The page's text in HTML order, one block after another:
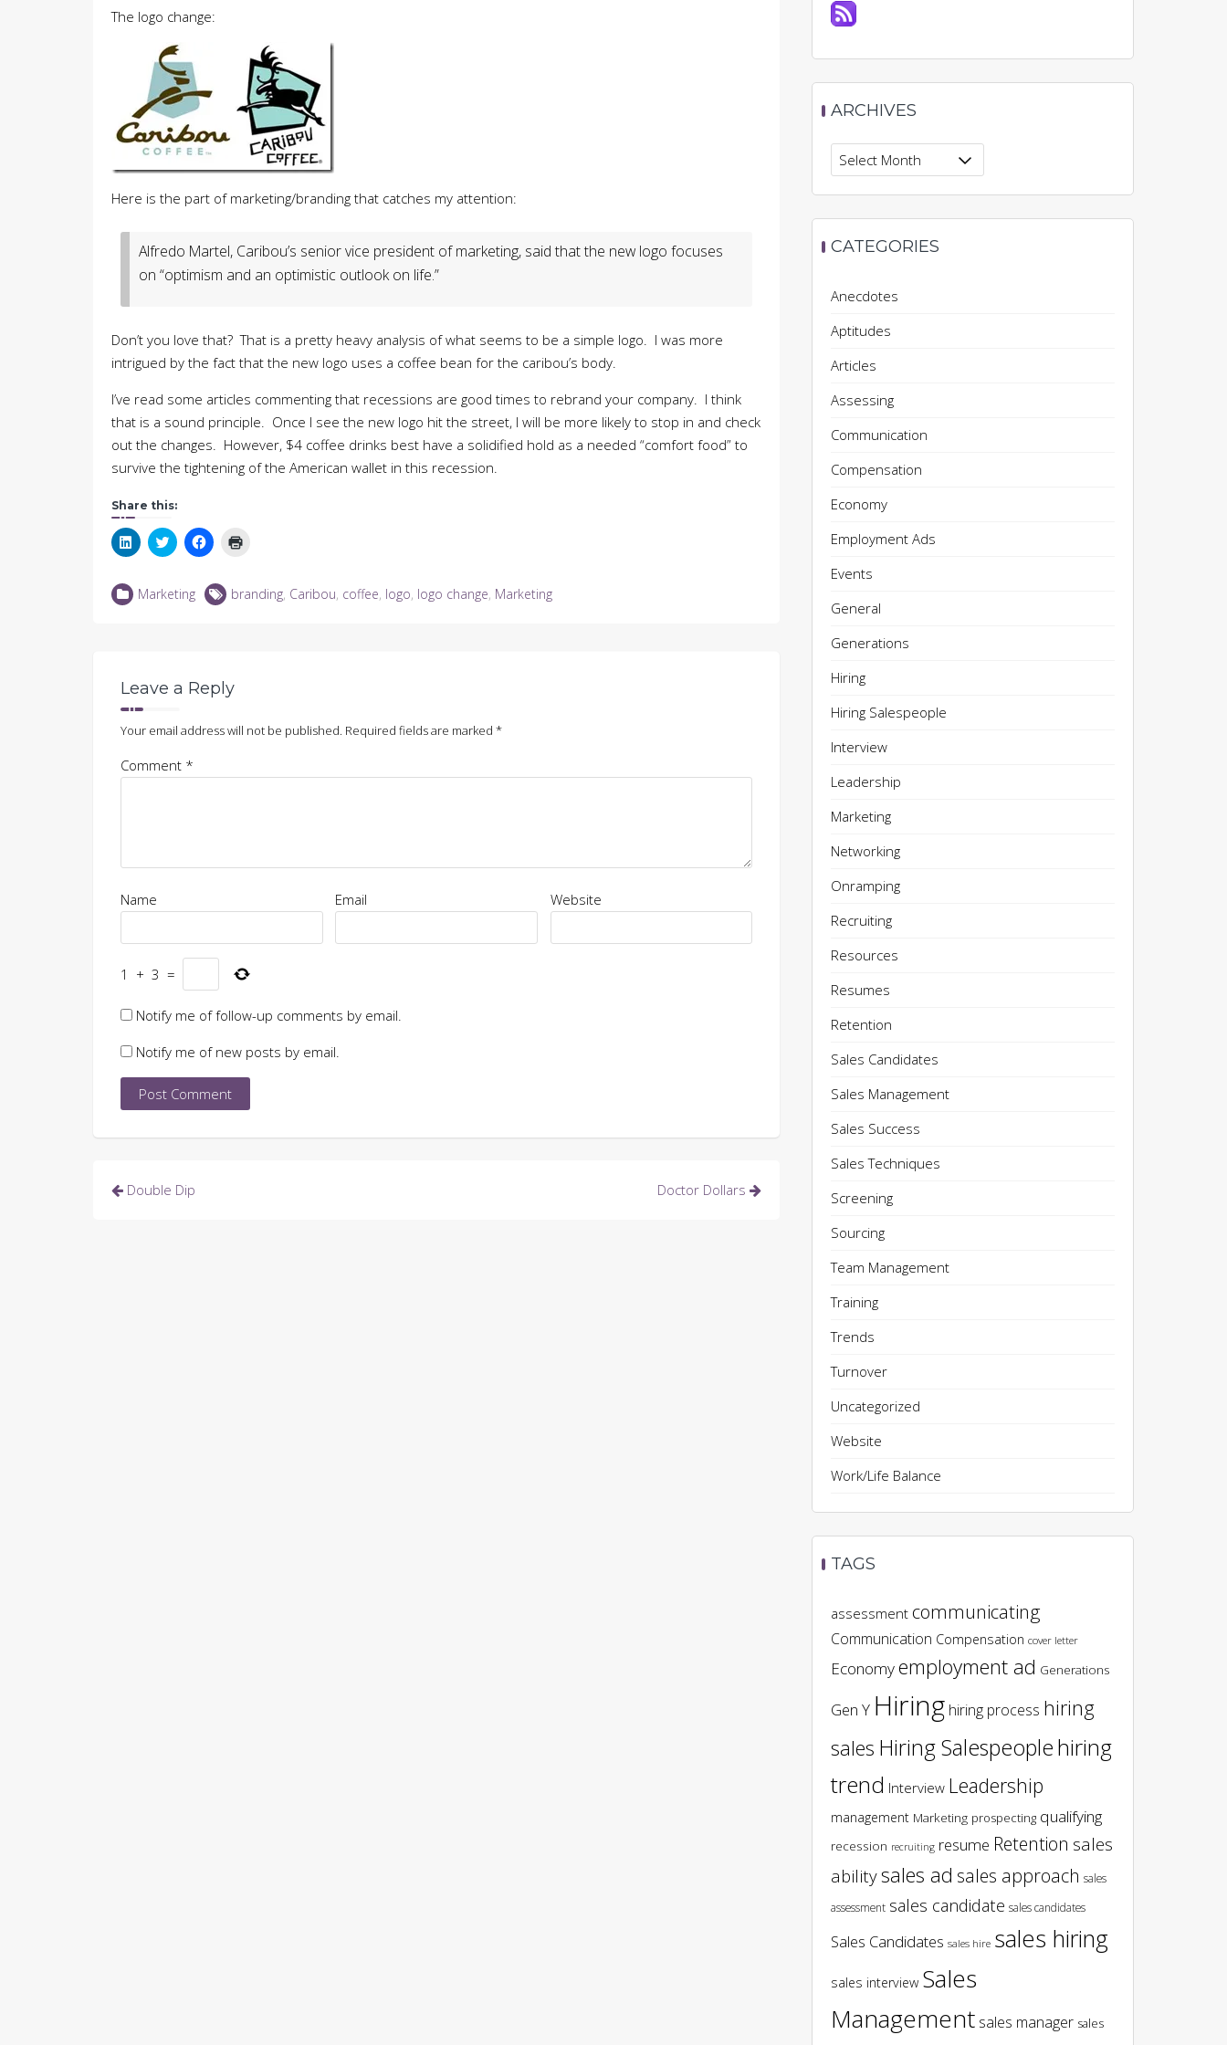
The logo change:
Here is the part of marketing/branding that catches my attention:
Alfredo Martel, Caribou’s senior vice president of marketing, said that the new logo focuses
on “optimism and an optimistic outlook on life.”
Don’t you love that? That is a pretty heavy analysis of what seems to be a simple logo. I was more
intrigued by the fact that the new logo uses a coffee bean for the caribou’s body.
I’ve read some articles commenting that recessions are good times to rebrand your company. I think
that is a sound principle. Once I see the new logo hit the street, I will be more likely to stop in and check
out the changes. However, $4 coffee drinks best have a solidified hold as a needed “comfort food” to
survive the tightening of the American wallet in this recession.
Share this:
Click
to
LinkedIn
(Opens
Click
to
Twitter
(Opens
Click
to
Facebook
(Opens
in
new
Marketing branding, Caribou, coffee, logo, logo change, Marketing
Leave a Reply
Your email address will not be published. Required fields are marked *
Comment *
Name Email Website
1 + 3 =
Notify me of follow-up comments by email.
Notify me of new posts by email.
Post
Double Dip Doctor Dollars
ARCHIVES
Archives
CATEGORIES
Anecdotes
Aptitudes
Articles
Assessing
Communication
Compensation
Economy
Employment Ads
Events
General
Generations
Hiring
Hiring Salespeople
Interview
Leadership
Marketing
Networking
Onramping
Recruiting
Resources
Resumes
Retention
Sales Candidates
Sales Management
Sales Success
Sales Techniques
Screening
Sourcing
Team Management
Training
Trends
Turnover
Uncategorized
Website
Work/Life Balance
TAGS
assessment communicating
Communication Compensation cover letter
Economyemployment ad Generations
Gen Y Hiring hiring process hiring
sales Hiring Salespeoplehiring
trend Interview Leadership
management Marketing prospecting qualifying
recession recruiting resume Retention sales
abilitysales ad sales approach sales
assessment sales candidate sales candidates
Sales Candidates sales hire sales hiring
sales interview Sales
Management sales manager sales